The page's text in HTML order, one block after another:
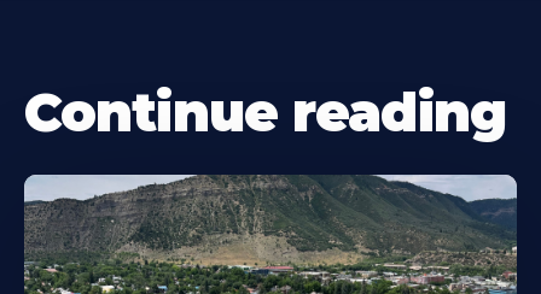
Continue reading